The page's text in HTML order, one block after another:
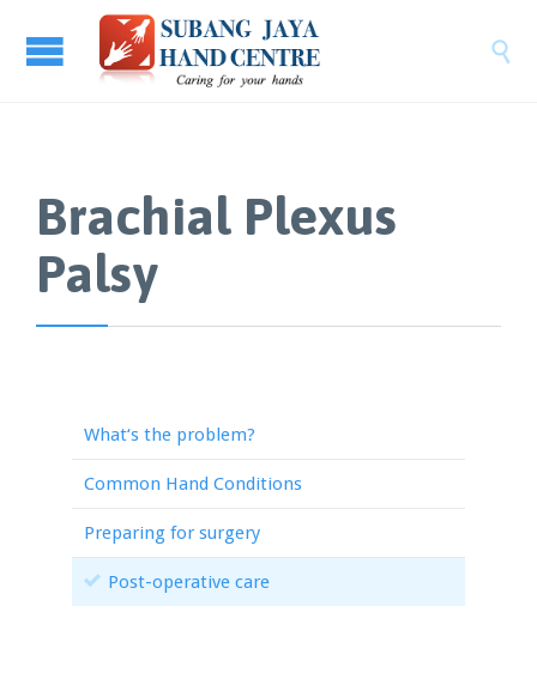

Brachial Plexus
Palsy
What‘s the problem?
Common Hand Conditions
Preparing for surgery
Post-operative care